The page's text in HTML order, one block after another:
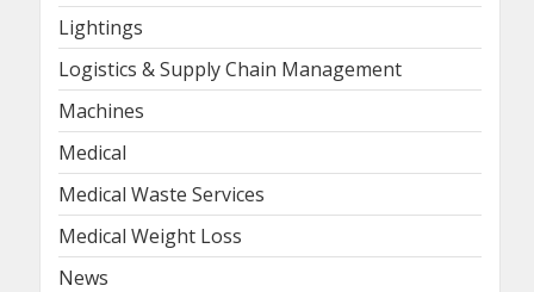
Lightings
Logistics & Supply Chain Management
Machines
Medical
Medical Waste Services
Medical Weight Loss
News